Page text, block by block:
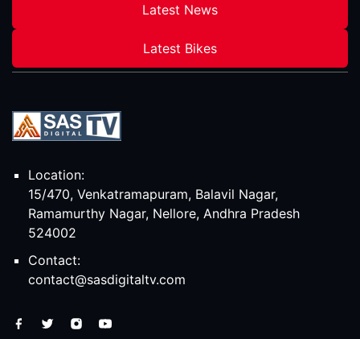
Latest News
Latest Bikes
Location:
15/470, Venkatramapuram, Balavil Nagar,
Ramamurthy Nagar, Nellore, Andhra Pradesh
524002
Contact:
contact@sasdigitaltv.com